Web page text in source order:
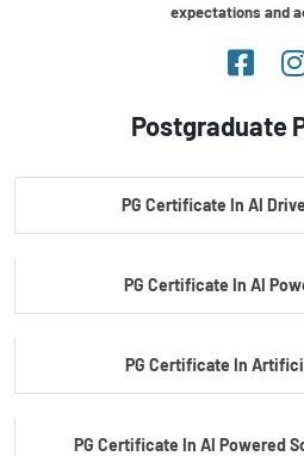
expectations and
Postgraduate
PG Certificate In AI
PG Certificate In AI
PG Certificate In
PG Certificate In AI Powered